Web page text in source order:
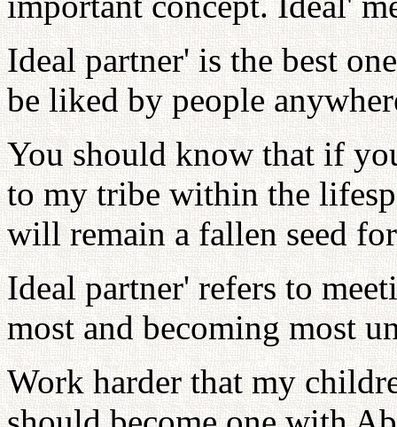
Ideal partner' is the best
be liked by people
You should know that if
to my tribe within the
will remain a fallen seed
Ideal partner' refers to
most and becoming most
Work harder that my